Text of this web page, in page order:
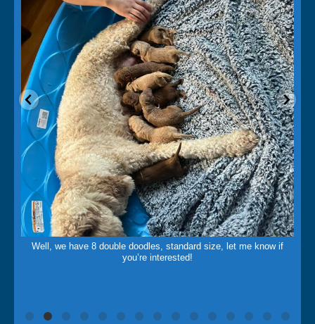
May 14
Well, we have 8 double doodles, standard size, let me know if
you’re interested!